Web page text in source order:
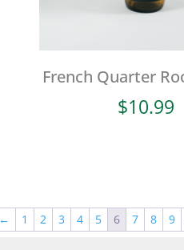
French Quarter
$10.99
← 1 2 3 4 5 6 7 8 9